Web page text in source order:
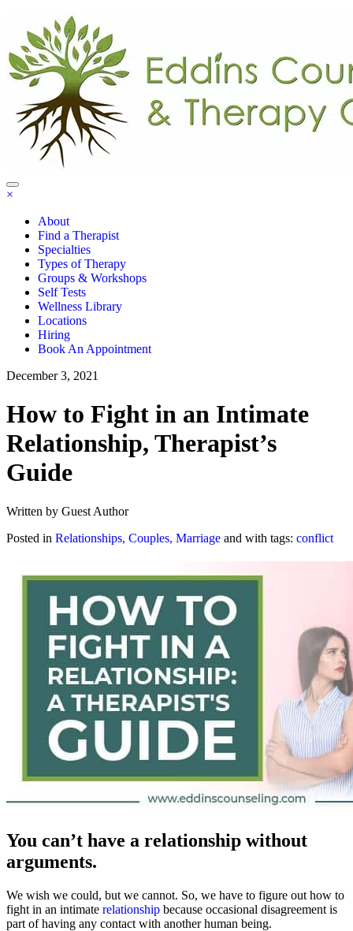
×
About
Find a Therapist
Specialties
Types of Therapy
Groups & Workshops
Self Tests
Wellness Library
Locations
Hiring
Book An Appointment
December 3, 2021
How to Fight in an Intimate
Relationship, Therapist’s
Guide
Written by Guest Author
Posted in Relationships, Couples, Marriage and with tags: conflict
You can’t have a relationship without
arguments.
We wish we could, but we cannot. So, we have to figure out how to
fight in an intimate relationship because occasional disagreement is
part of having any contact with another human being.